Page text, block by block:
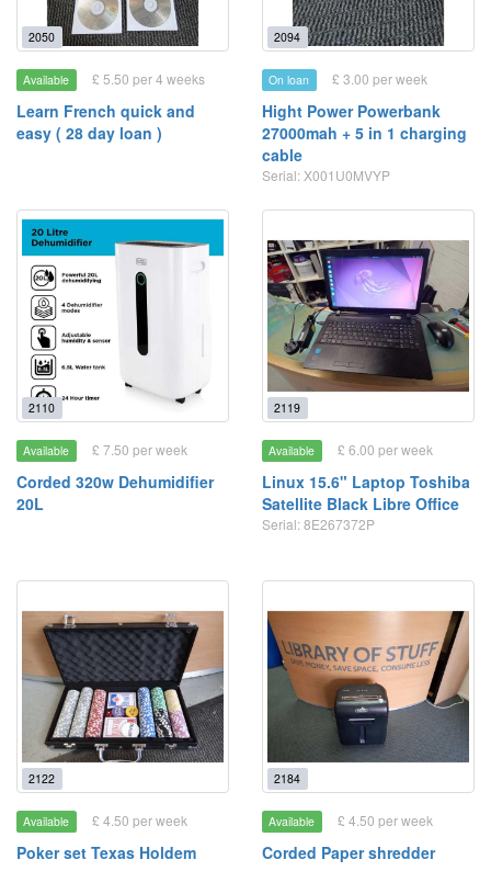
2050
Available £ 5.50 per 4 weeks
Learn French quick and
easy ( 28 day loan )
2094
On loan £ 3.00 per week
Hight Power Powerbank
27000mah + 5 in 1 charging
cable
Serial: X001U0MVYP
2110
Available £ 7.50 per week
Corded 320w Dehumidifier
20L
2119
Available £ 6.00 per week
Linux 15.6" Laptop Toshiba
Satellite Black Libre Office
Serial: 8E267372P
2122
Available £ 4.50 per week
Poker set Texas Holdem
2184
Available £ 4.50 per week
Corded Paper shredder